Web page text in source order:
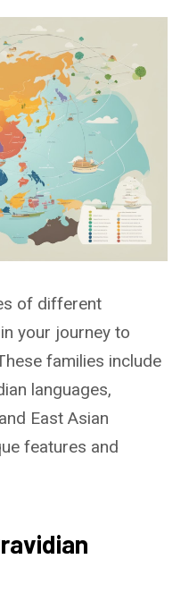
of different
your journey to
families include
languages,
East Asian
features and